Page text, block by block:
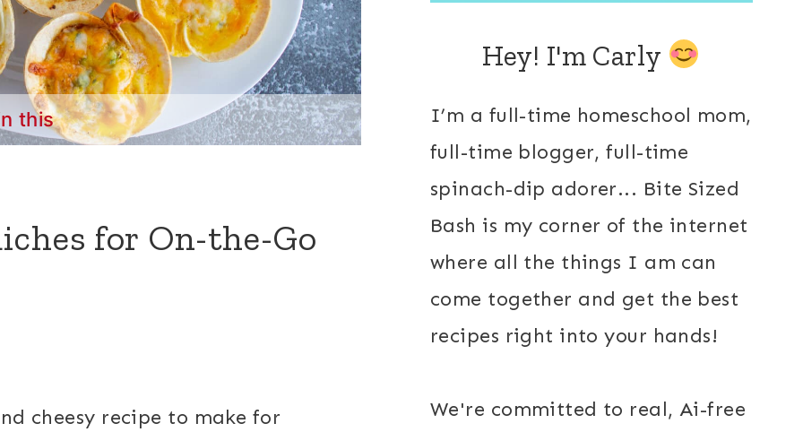
this
for On-the-Go
cheesy recipe to make for
Hey! I'm Carly
I’m a full-time homeschool mom,
full-time blogger, full-time
spinach-dip adorer... Bite Sized
Bash is my corner of the internet
where all the things I am can
come together and get the best
recipes right into your hands!
We're committed to real, Ai-free